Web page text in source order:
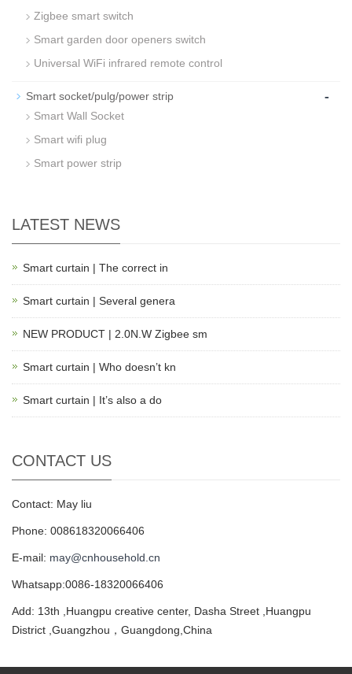
Zigbee smart switch
Smart garden door openers switch
Universal WiFi infrared remote control
Smart socket/pulg/power strip -
Smart Wall Socket
Smart wifi plug
Smart power strip
LATEST NEWS
Smart curtain | The correct in
Smart curtain | Several genera
NEW PRODUCT | 2.0N.W Zigbee sm
Smart curtain | Who doesn’t kn
Smart curtain | It’s also a do
CONTACT US
Contact: May liu
Phone: 008618320066406
E-mail: may@cnhousehold.cn
Whatsapp:0086-18320066406
Add: 13th ,Huangpu creative center, Dasha Street ,Huangpu
District ,Guangzhou，Guangdong,China